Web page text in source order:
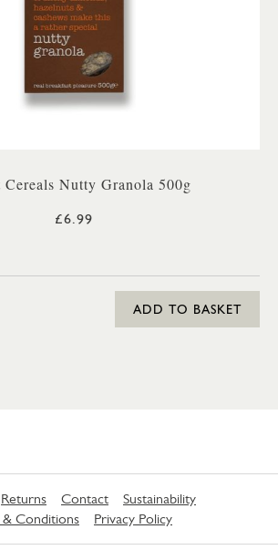
Cereals Nutty Granola 500g
£6.99
ADD TO BASKET
Returns Contact
Sustainability
Conditions
Privacy Policy